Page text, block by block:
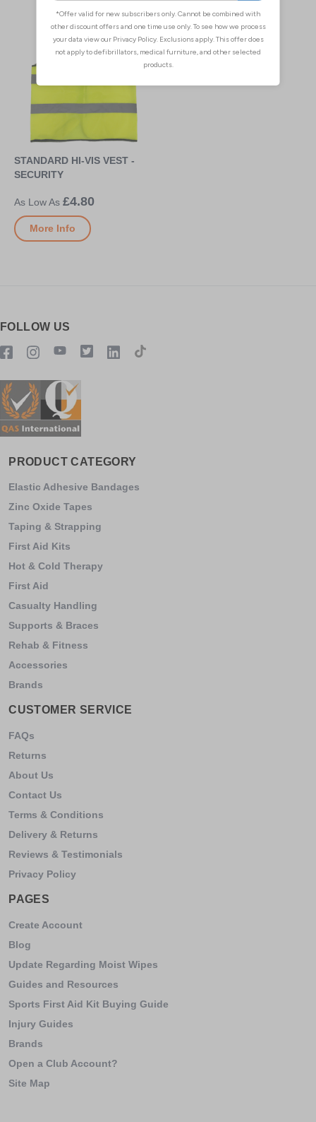
STANDARD HI-VIS VEST -
SECURITY
£4.80
More Info
FOLLOW US
PRODUCT CATEGORY
Elastic Adhesive Bandages
Zinc Oxide Tapes
Taping & Strapping
First Aid Kits
Hot & Cold Therapy
First Aid
Casualty Handling
Supports & Braces
Rehab & Fitness
Accessories
Brands
CUSTOMER SERVICE
FAQs
Returns
About Us
Contact Us
Terms & Conditions
Delivery & Returns
Reviews & Testimonials
Privacy Policy
PAGES
Create Account
Blog
Update Regarding Moist Wipes
Guides and Resources
Sports First Aid Kit Buying Guide
Injury Guides
Brands
Open a Club Account?
Site Map